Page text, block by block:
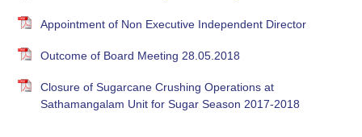
Appointment of Non Executive Independent Director
Outcome of Board Meeting 28.05.2018
Closure of Sugarcane Crushing Operations at
Sathamangalam Unit for Sugar Season 2017-2018